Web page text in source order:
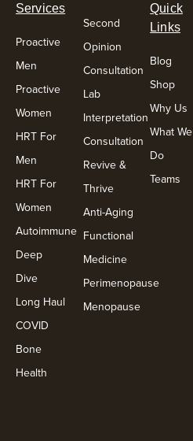
Services
Proactive
Men
Proactive
Women
HRT For
Men
HRT For
Women
Autoimmune
Deep
Dive
Long Haul
COVID
Bone
Health
Second
Opinion
Consultation
Lab
Interpretation
Consultation
Revive &
Thrive
Anti-Aging
Functional
Medicine
Perimenopause
Menopause
Quick
Links
Blog
Shop
Why Us
What We
Do
Teams